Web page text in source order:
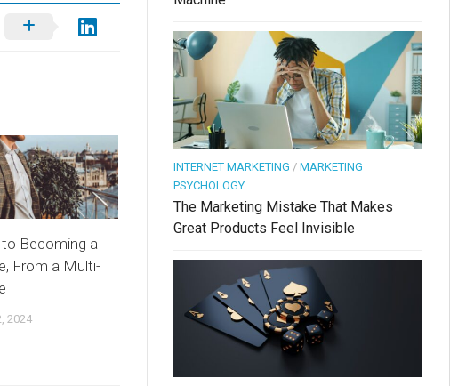
to Becoming a
From a Multi-
2024
INTERNET MARKETING / MARKETING
PSYCHOLOGY
The Marketing Mistake That Makes
Great Products Feel Invisible